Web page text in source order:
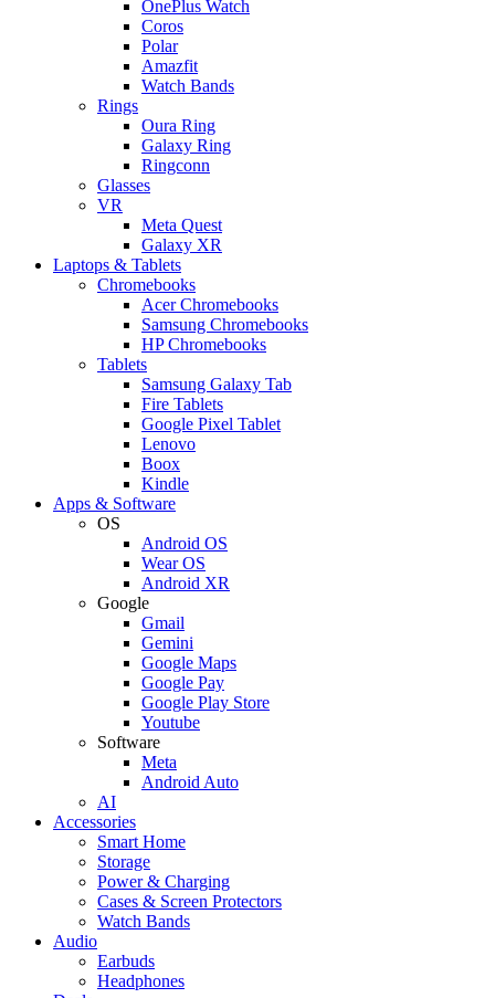
OnePlus Watch
Coros
Polar
Amazfit
Watch Bands
Rings
Oura Ring
Galaxy Ring
Ringconn
Glasses
VR
Meta Quest
Galaxy XR
Laptops & Tablets
Chromebooks
Acer Chromebooks
Samsung Chromebooks
HP Chromebooks
Tablets
Samsung Galaxy Tab
Fire Tablets
Google Pixel Tablet
Lenovo
Boox
Kindle
Apps & Software
OS
Android OS
Wear OS
Android XR
Google
Gmail
Gemini
Google Maps
Google Pay
Google Play Store
Youtube
Software
Meta
Android Auto
AI
Accessories
Smart Home
Storage
Power & Charging
Cases & Screen Protectors
Watch Bands
Audio
Earbuds
Headphones